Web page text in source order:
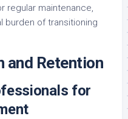
regular maintenance,
burden of transitioning
and Retention
for